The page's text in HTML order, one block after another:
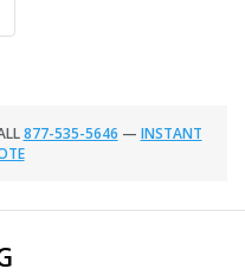
877-535-5646 — INSTANT